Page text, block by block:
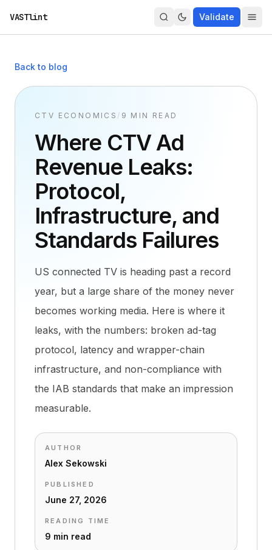
VASTlint Validate
Back to blog
CTV ECONOMICS / 9 MIN READ
Where CTV Ad
Revenue Leaks:
Protocol,
Infrastructure, and
Standards Failures
US connected TV is heading past a record
year, but a large share of the money never
becomes working media. Here is where it
leaks, with the numbers: broken ad-tag
protocol, latency and wrapper-chain
infrastructure, and non-compliance with
the IAB standards that make an impression
measurable.
AUTHOR
Alex Sekowski
PUBLISHED
June 27, 2026
READING TIME
9 min read